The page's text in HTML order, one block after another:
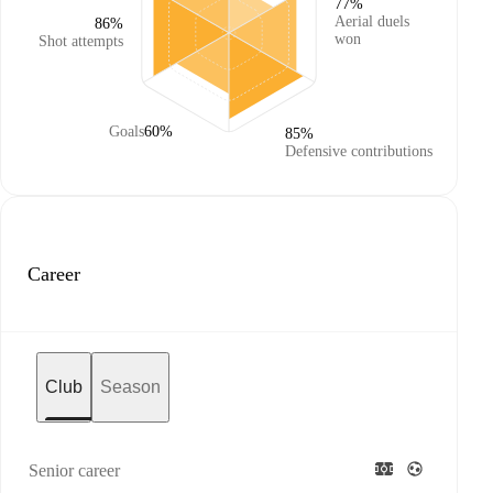
Shot attempts
86%
Goals60%
Aerial duels
won
77%
Defensive contributions
85%
Career
Club Season
Senior career